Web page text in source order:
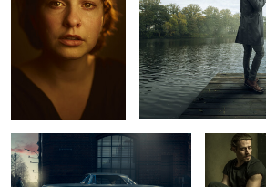
2
Mercedes Benz 220 SE Ric
Wynton